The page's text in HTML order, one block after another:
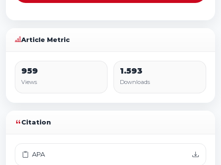
Article Metric
959
Views
1.593
Downloads
Citation
APA